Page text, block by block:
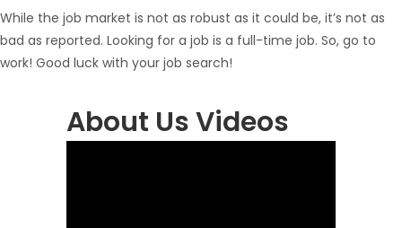
While the job market is not as robust as it could be, it’s not as
bad as reported. Looking for a job is a full-time job. So, go to
work! Good luck with your job search!
About Us Videos